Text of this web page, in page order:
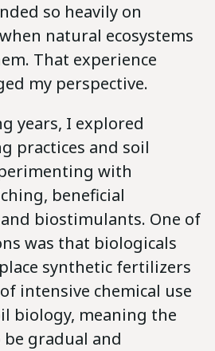
so heavily on
natural ecosystems
That experience
my perspective.
years, I explored
practices and soil
with
beneficial
biostimulants. One of
was that biologicals
synthetic fertilizers
intensive chemical use
biology, meaning the
gradual and